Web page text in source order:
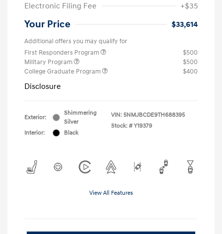
Electronic Filing Fee
+$35
Your Price $33,614
Additional offers you may qualify for
First Responders Program
$500
Military Program
$500
College Graduate Program
$400
Disclosure
Exterior:
Shimmering
Silver
Interior:
Black
VIN: 5NMJBCDE9TH688395
Stock: # Y19379
View All Features